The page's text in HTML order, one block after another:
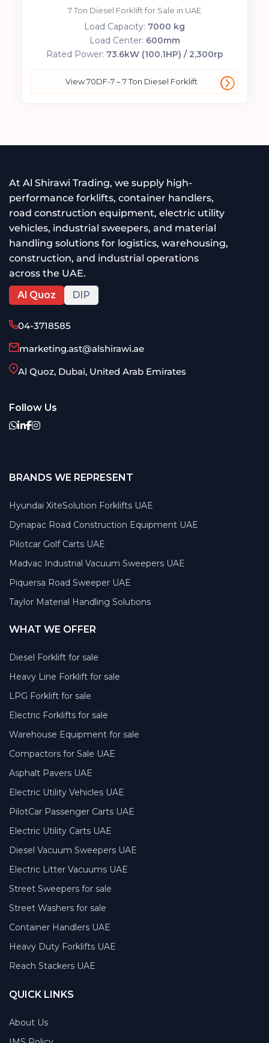
7 Ton Diesel Forklift for Sale in UAE
Load Capacity: 7000 kg
Load Center: 600mm
Rated Power: 73.6kW (100.1HP) / 2,300rp
View 70DF-7 – 7 Ton Diesel Forklift
At Al Shirawi Trading, we supply high-
performance forklifts, container handlers,
road construction equipment, electric utility
vehicles, industrial sweepers, and material
handling solutions for logistics, warehousing,
construction, and industrial operations
across the UAE.
Al Quoz
DIP
04-3718585
marketing.ast@alshirawi.ae
Al Quoz, Dubai, United Arab Emirates
Follow Us
BRANDS WE REPRESENT
Hyundai XiteSolution Forklifts UAE
Dynapac Road Construction Equipment UAE
Pilotcar Golf Carts UAE
Madvac Industrial Vacuum Sweepers UAE
Piquersa Road Sweeper UAE
Taylor Material Handling Solutions
WHAT WE OFFER
Diesel Forklift for sale
Heavy Line Forklift for sale
LPG Forklift for sale
Electric Forklifts for sale
Warehouse Equipment for sale
Compactors for Sale UAE
Asphalt Pavers UAE
Electric Utility Vehicles UAE
PilotCar Passenger Carts UAE
Electric Utility Carts UAE
Diesel Vacuum Sweepers UAE
Electric Litter Vacuums UAE
Street Sweepers for sale
Street Washers for sale
Container Handlers UAE
Heavy Duty Forklifts UAE
Reach Stackers UAE
QUICK LINKS
About Us